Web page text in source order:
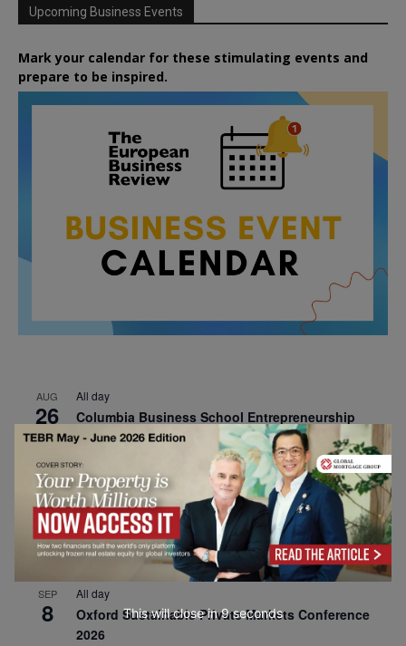
Upcoming Business Events
Mark your calendar for these stimulating events and
prepare to be inspired.
AUG
26
All day
Columbia Business School Entrepreneurship
Mixer – Mexico City
AUG
30
All day
CEMS Block Seminar – University of St. Gallen
SEP
1
All day
Risk Sciences Annual Conference 2026 – Imperial
Business School
SEP
8
All day
Oxford Sustainable Private Markets Conference
2026
This will close in8seconds